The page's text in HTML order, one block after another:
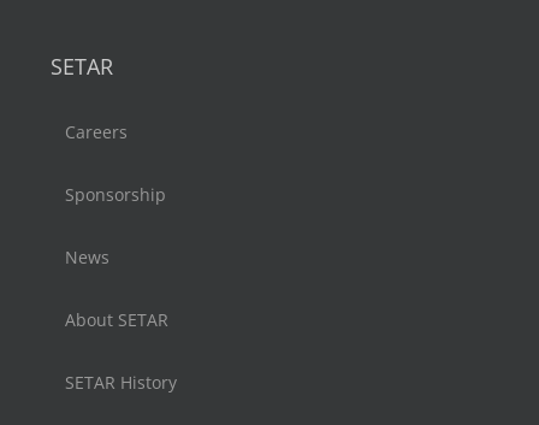
SETAR
Careers
Sponsorship
News
About SETAR
SETAR History